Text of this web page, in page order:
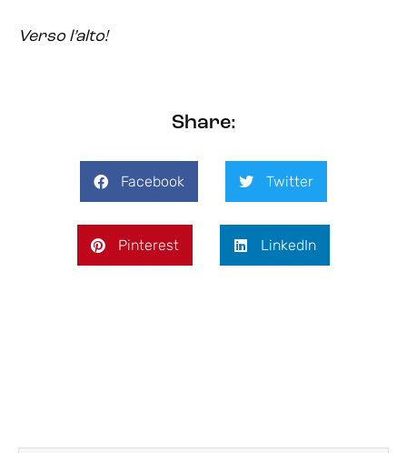
Verso l’alto!
Share:
Facebook Twitter
Pinterest LinkedIn